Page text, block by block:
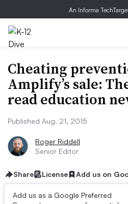
An Informa
Cheating
Amplify’s sale:
read education
Published Aug. 21, 2015
Roger Riddell
Senior Editor
Share License Add us on
Add us as a Google Preferred